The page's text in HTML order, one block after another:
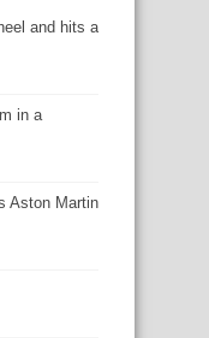
and hits a
in a
Aston Martin